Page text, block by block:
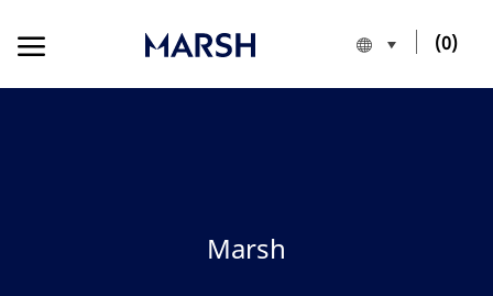
Language
English (0)
Category
Marsh